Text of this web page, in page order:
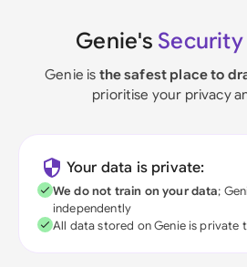
Genie's
Genie is the safest place to
prioritise your privacy
Your data is private:
We do not train on your data;
independently
All data stored on Genie is private